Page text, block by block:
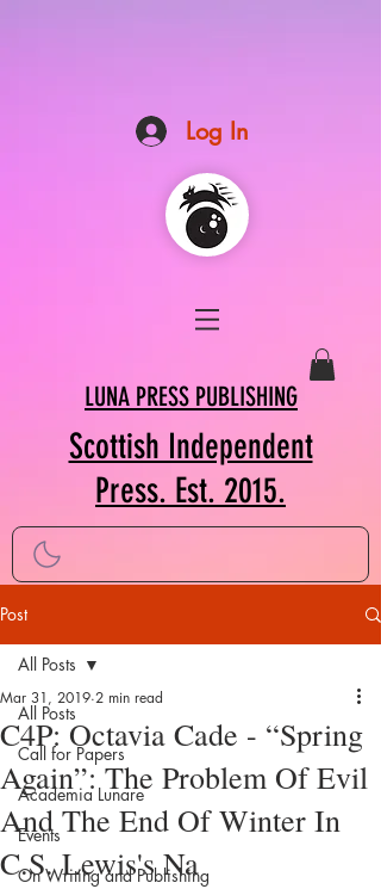
Log In
LUNA PRESS PUBLISHING
Scottish Independent
Press. Est. 2015.
Post
All Posts
Call for Papers
Academia Lunare
Events
On Writing and Publishing
All Posts
C4P: Octavia Cade - “Spring
Again”: The Problem Of Evil
And The End Of Winter In
C.S. Lewis's Na
Mar 31, 2019 2 min read